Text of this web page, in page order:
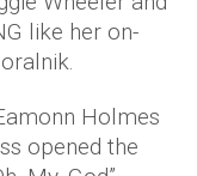
like her on-
Holmes
opened the